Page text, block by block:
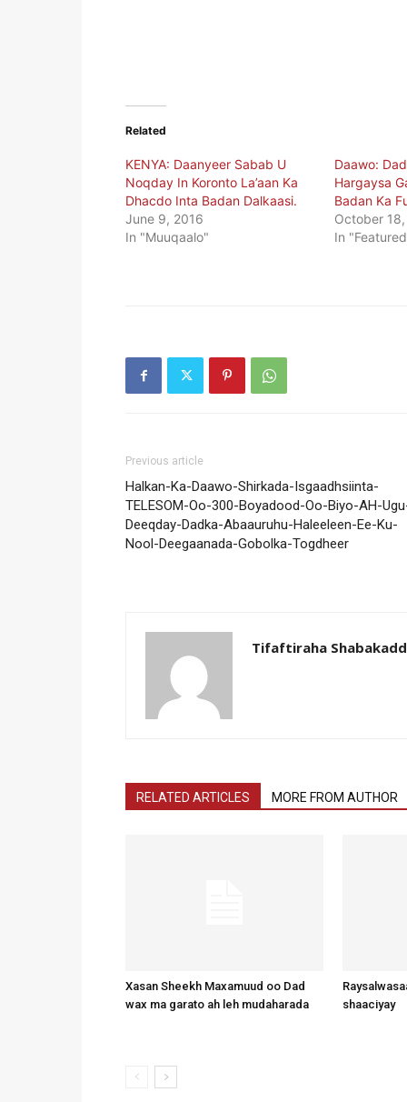
Related
KENYA: Daanyeer Sabab U
Noqday In Koronto La’aan Ka
Dhacdo Inta Badan Dalkaasi.
June 9, 2016
In "Muuqaalo"
Daawo:
Hargaysa
Badan Ka
October
In
Previous article
Halkan-Ka-Daawo-Shirkada-Isgaadhsiinta-
TELESOM-Oo-300-Boyadood-Oo-Biyo-AH-
Deeqday-Dadka-Abaauruhu-Haleeleen-Ee-Ku-
Nool-Deegaanada-Gobolka-Togdheer
Tifaftiraha
RELATED ARTICLES MORE FROM AUTHOR
Xasan Sheekh Maxamuud oo Dad
wax ma garato ah leh mudaharada
shaaciyay